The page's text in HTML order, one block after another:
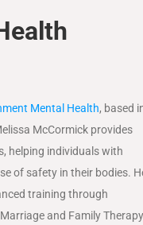
Mental Health, based
McCormick provides
helping individuals with
of safety in their bodies.
training through
and Family Therapy